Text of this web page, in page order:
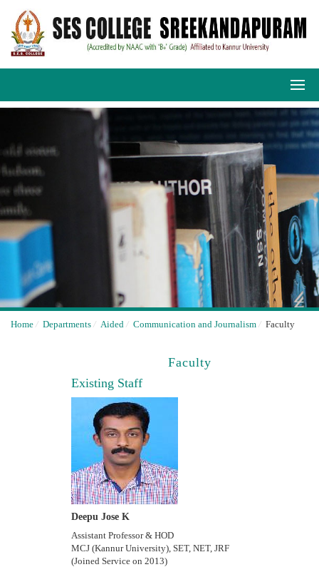
Home / Departments / Aided / Communication and Journalism / Faculty
Faculty
Existing Staff
Deepu Jose K
Assistant Professor & HOD
MCJ (Kannur University), SET, NET, JRF
(Joined Service on 2013)